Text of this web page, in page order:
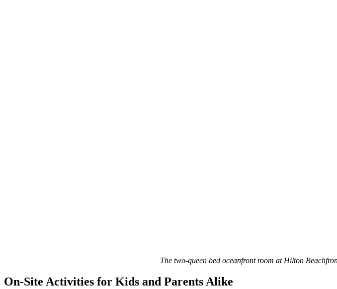
The two-queen bed oceanfront room at Hilton
On-Site Activities for Kids and Parents Alike